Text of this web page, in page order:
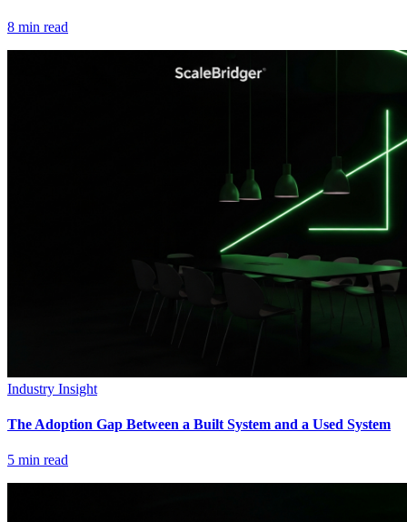
8 min read
Industry Insight
The Adoption Gap Between a Built System and a Used System
5 min read